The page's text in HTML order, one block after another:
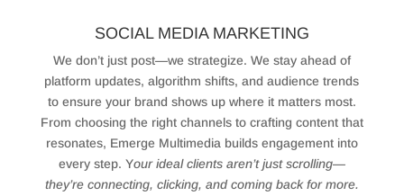
SOCIAL MEDIA MARKETING
We don’t just post—we strategize. We stay ahead of
platform updates, algorithm shifts, and audience trends
to ensure your brand shows up where it matters most.
From choosing the right channels to crafting content that
resonates, Emerge Multimedia builds engagement into
every step. Your ideal clients aren’t just scrolling—
they’re connecting, clicking, and coming back for more.